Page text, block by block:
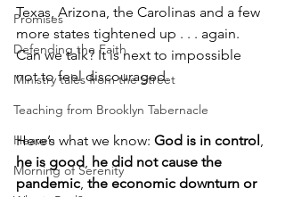
Promises
Defending the Faith
Ministry tales from the Street
Teaching from Brooklyn Tabernacle
Heaven
Morning of Serenity
Texas, Arizona, the Carolinas and a few
more states tightened up . . . again.
Can we talk? It is next to impossible
not to feel discouraged.
Here’s what we know: God is in control,
he is good, he did not cause the
pandemic, the economic downturn or